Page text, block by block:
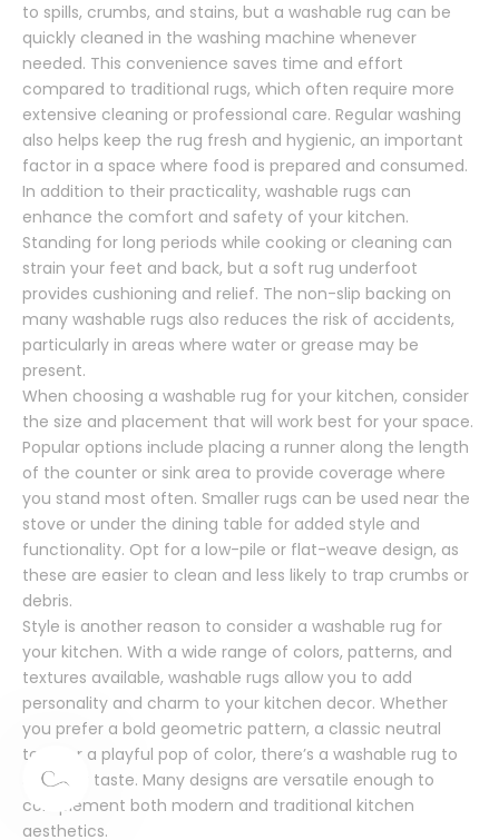
to spills, crumbs, and stains, but a washable rug can be
quickly cleaned in the washing machine whenever
needed. This convenience saves time and effort
compared to traditional rugs, which often require more
extensive cleaning or professional care. Regular washing
also helps keep the rug fresh and hygienic, an important
factor in a space where food is prepared and consumed.
In addition to their practicality, washable rugs can
enhance the comfort and safety of your kitchen.
Standing for long periods while cooking or cleaning can
strain your feet and back, but a soft rug underfoot
provides cushioning and relief. The non-slip backing on
many washable rugs also reduces the risk of accidents,
particularly in areas where water or grease may be
present.
When choosing a washable rug for your kitchen, consider
the size and placement that will work best for your space.
Popular options include placing a runner along the length
of the counter or sink area to provide coverage where
you stand most often. Smaller rugs can be used near the
stove or under the dining table for added style and
functionality. Opt for a low-pile or flat-weave design, as
these are easier to clean and less likely to trap crumbs or
debris.
Style is another reason to consider a washable rug for
your kitchen. With a wide range of colors, patterns, and
textures available, washable rugs allow you to add
personality and charm to your kitchen decor. Whether
you prefer a bold geometric pattern, a classic neutral
tone, or a playful pop of color, there’s a washable rug to
suit your taste. Many designs are versatile enough to
complement both modern and traditional kitchen
aesthetics.